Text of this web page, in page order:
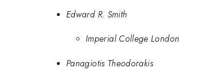
Edward R. Smith
Imperial College London
Panagiotis Theodorakis